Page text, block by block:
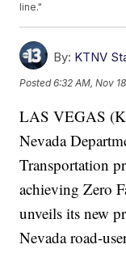
line."
By: KTNV
Posted6:32 AM, Nov
LAS VEGAS
Nevada
Transportation
achieving Zero
unveils its new
Nevada road-